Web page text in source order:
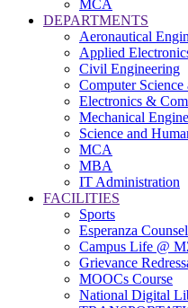
MCA
DEPARTMENTS
Aeronautical
Applied
Civil Engineering
Computer
Electronics &
Mechanical
Science and
MCA
MBA
IT Administration
FACILITIES
Sports
Esperanza
Campus Life @
Grievance
MOOCs Course
National Digital